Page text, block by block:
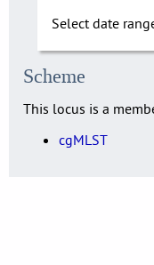
Select date
Scheme
This locus is a
cgMLST